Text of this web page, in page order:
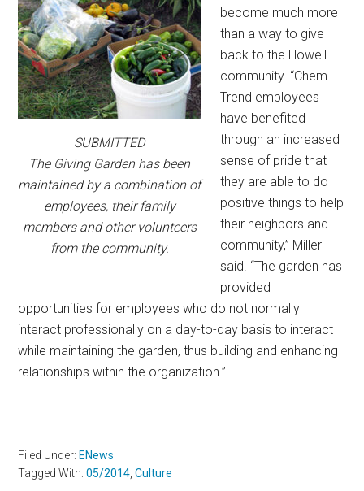
SUBMITTED
The Giving Garden has been
maintained by a combination of
employees, their family
members and other volunteers
from the community.
become much more
than a way to give
back to the Howell
community. “Chem-
Trend employees
have benefited
through an increased
sense of pride that
they are able to do
positive things to help
their neighbors and
community,” Miller
said. “The garden has
provided
opportunities for employees who do not normally
interact professionally on a day-to-day basis to interact
while maintaining the garden, thus building and enhancing
relationships within the organization.”
Filed Under: ENews
Tagged With:05/2014 ,Culture